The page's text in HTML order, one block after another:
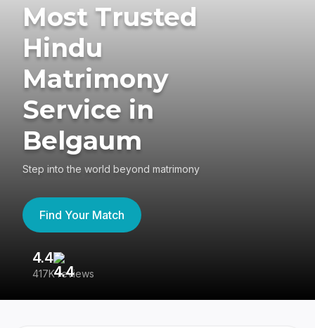
Most Trusted
Hindu
Matrimony
Service in
Belgaum
Step into the world beyond matrimony
Find Your Match
4.4
417K reviews